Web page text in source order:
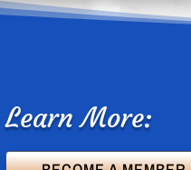
Learn More: